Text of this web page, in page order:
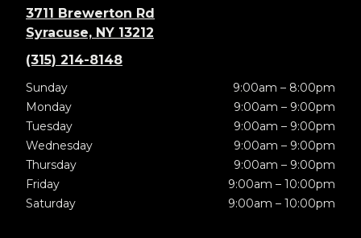
3711 Brewerton Rd
Syracuse, NY 13212
(315) 214-8148
Sunday
9:00am – 8:00pm
Monday
9:00am – 9:00pm
Tuesday
9:00am – 9:00pm
Wednesday
9:00am – 9:00pm
Thursday
9:00am – 9:00pm
Friday
9:00am – 10:00pm
Saturday
9:00am – 10:00pm